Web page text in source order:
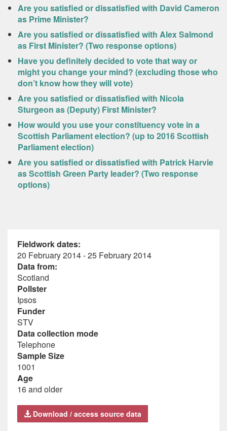
Are you satisfied or dissatisfied with David Cameron
as Prime Minister?
Are you satisfied or dissatisfied with Alex Salmond
as First Minister? (Two response options)
Have you definitely decided to vote that way or
might you change your mind? (excluding those who
don’t know how they will vote)
Are you satisfied or dissatisfied with Nicola
Sturgeon as (Deputy) First Minister?
How would you use your constituency vote in a
Scottish Parliament election? (up to 2016 Scottish
Parliament election)
Are you satisfied or dissatisfied with Patrick Harvie
as Scottish Green Party leader? (Two response
options)
Fieldwork dates:
20 February 2014 - 25 February 2014
Data from:
Scotland
Pollster
Ipsos
Funder
STV
Data collection mode
Telephone
Sample Size
1001
Age
16 and older
Download / access source data